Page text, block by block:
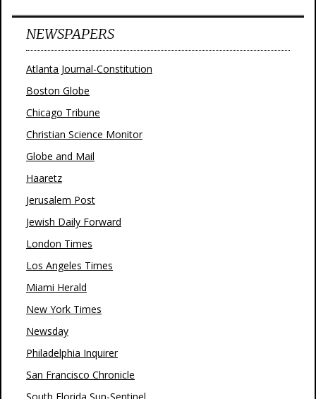
NEWSPAPERS
Atlanta Journal-Constitution
Boston Globe
Chicago Tribune
Christian Science Monitor
Globe and Mail
Haaretz
Jerusalem Post
Jewish Daily Forward
London Times
Los Angeles Times
Miami Herald
New York Times
Newsday
Philadelphia Inquirer
San Francisco Chronicle